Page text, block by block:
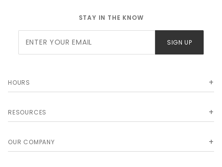
STAY IN THE KNOW
Newsletter
SIGN UP
HOURS
RESOURCES
OUR COMPANY